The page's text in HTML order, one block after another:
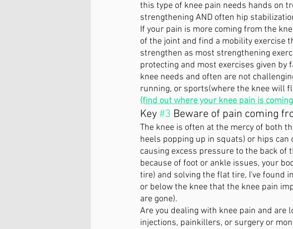
this type of knee pain needs hands on
strengthening AND often hip
If your pain is more coming from the
of the joint and find a mobility exercise
strengthen as most strengthening
protecting and most exercises given
knee needs and often are not
running, or sports(where the knee will
(find out where your knee pain is
Key #3 Beware of pain coming
The knee is often at the mercy of both
heels popping up in squats) or hips can
causing excess pressure to the back of
because of foot or ankle issues, your
tire) and solving the flat tire, I've found
or below the knee that the knee pain
are gone).
Are you dealing with knee pain and
injections, painkillers, or surgery or